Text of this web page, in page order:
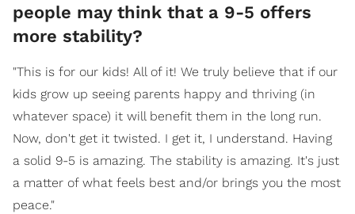
people may think that a 9-5 offers
more stability?
"This is for our kids! All of it! We truly believe that if our
kids grow up seeing parents happy and thriving (in
whatever space) it will benefit them in the long run.
Now, don't get it twisted. I get it, I understand. Having
a solid 9-5 is amazing. The stability is amazing. It's just
a matter of what feels best and/or brings you the most
peace."